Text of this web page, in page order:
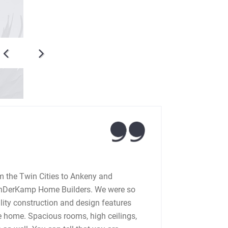
the Twin Cities to Ankeny and
Home Builders. We were so
construction and design features
Spacious rooms, high ceilings,